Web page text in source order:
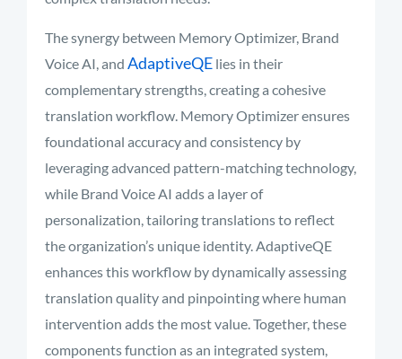
The synergy between Memory Optimizer, Brand
Voice AI, and AdaptiveQE lies in their
complementary strengths, creating a cohesive
translation workflow. Memory Optimizer ensures
foundational accuracy and consistency by
leveraging advanced pattern-matching technology,
while Brand Voice AI adds a layer of
personalization, tailoring translations to reflect
the organization’s unique identity. AdaptiveQE
enhances this workflow by dynamically assessing
translation quality and pinpointing where human
intervention adds the most value. Together, these
components function as an integrated system,